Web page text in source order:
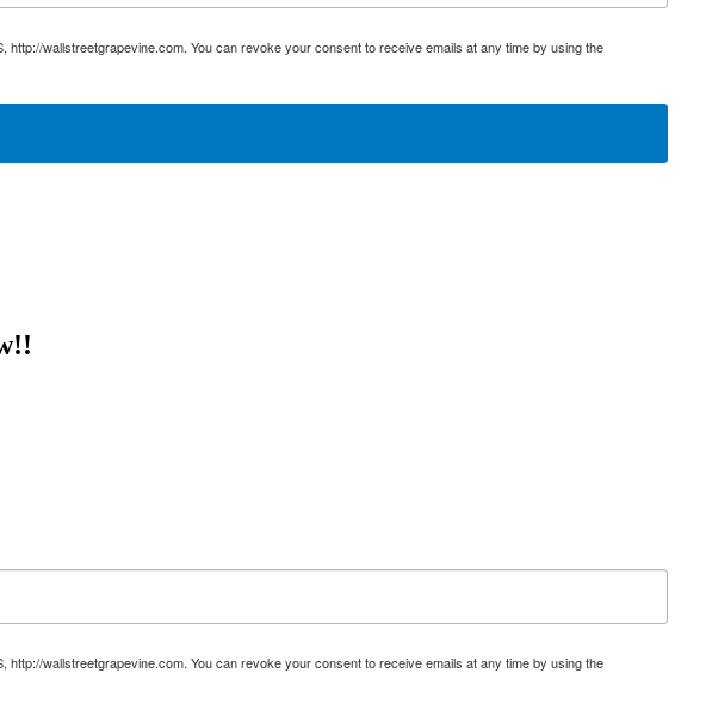
wallstreetgrapevine.com. You can revoke your consent to receive emails at any time by using the
wallstreetgrapevine.com. You can revoke your consent to receive emails at any time by using the